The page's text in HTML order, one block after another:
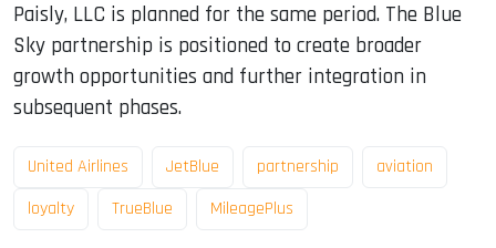
Paisly, LLC is planned for the same period. The Blue
Sky partnership is positioned to create broader
growth opportunities and further integration in
subsequent phases.
United Airlines JetBlue partnership
aviation
loyalty
TrueBlue MileagePlus